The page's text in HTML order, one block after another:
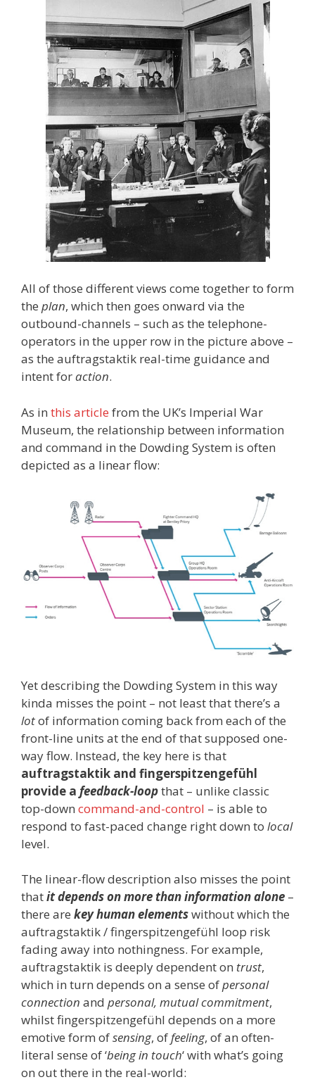
All of those different views come together to form
the plan, which then goes onward via the
outbound-channels – such as the telephone-
operators in the upper row in the picture above –
as the auftragstaktik real-time guidance and
intent foraction.
As in this article from the UK’s Imperial War
Museum, the relationship between information
and command in the Dowding System is often
depicted as a linear flow:
Yet describing the Dowding System in this way
kinda misses the point – not least that there’s a
lotof information coming back from each of the
front-line units at the end of that supposed one-
way flow. Instead, the key here is that
auftragstaktik and fingerspitzengefühl
provide a feedback-loopthat – unlike classic
top-down command-and-control – is able to
respond to fast-paced change right down to local
level.
The linear-flow description also misses the point
thatit depends on more than information alone –
there are key human elementswithout which the
auftragstaktik / fingerspitzengefühl loop risk
fading away into nothingness. For example,
auftragstaktik is deeply dependent on trust,
which in turn depends on a sense ofpersonal
connection and personal, mutual commitment,
whilst fingerspitzengefühl depends on a more
emotive form ofsensing, offeeling, of an often-
literal sense of ‘being in touch‘ with what’s going
on out there in the real-world: